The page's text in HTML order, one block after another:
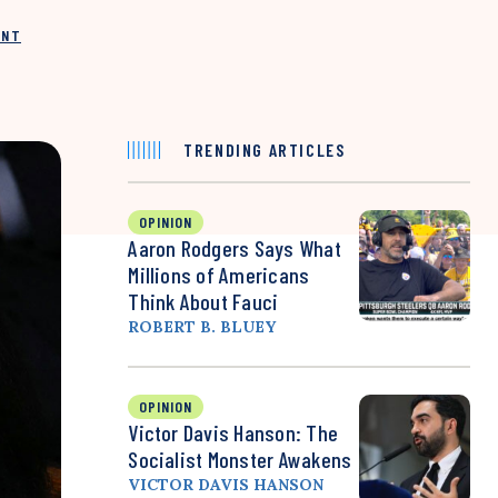
TRENDING ARTICLES
OPINION
Aaron Rodgers Says What
Millions of Americans
Think About Fauci
ROBERT B. BLUEY
OPINION
Victor Davis Hanson: The
Socialist Monster Awakens
VICTOR DAVIS HANSON